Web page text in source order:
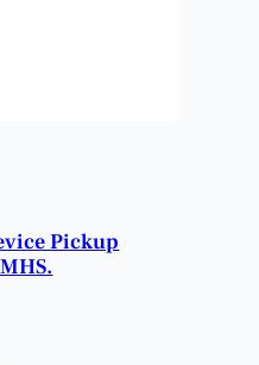
Pickup